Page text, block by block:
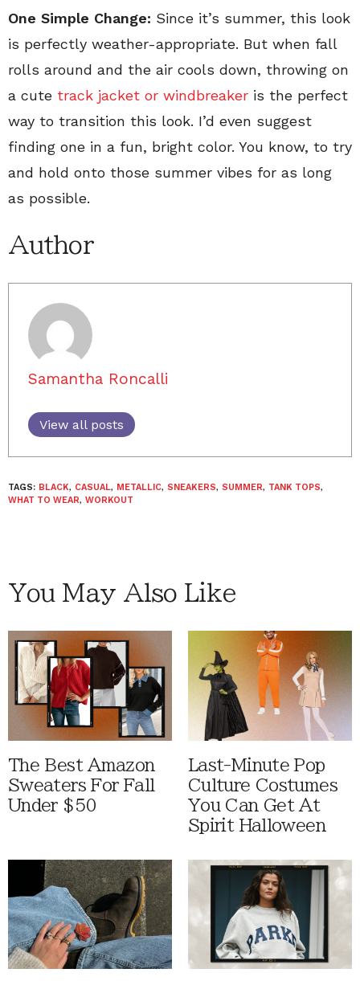
One Simple Change: Since it’s summer, this look
is perfectly weather-appropriate. But when fall
rolls around and the air cools down, throwing on
a cute track jacket or windbreaker is the perfect
way to transition this look. I’d even suggest
finding one in a fun, bright color. You know, to try
and hold onto those summer vibes for as long
as possible.
Author
Samantha Roncalli
View all posts
TAGS: BLACK, CASUAL, METALLIC, SNEAKERS, SUMMER, TANK TOPS,
WHAT TO WEAR, WORKOUT
You May Also Like
The Best Amazon
Sweaters For Fall
Under $50
Last-Minute Pop
Culture Costumes
You Can Get At
Spirit Halloween